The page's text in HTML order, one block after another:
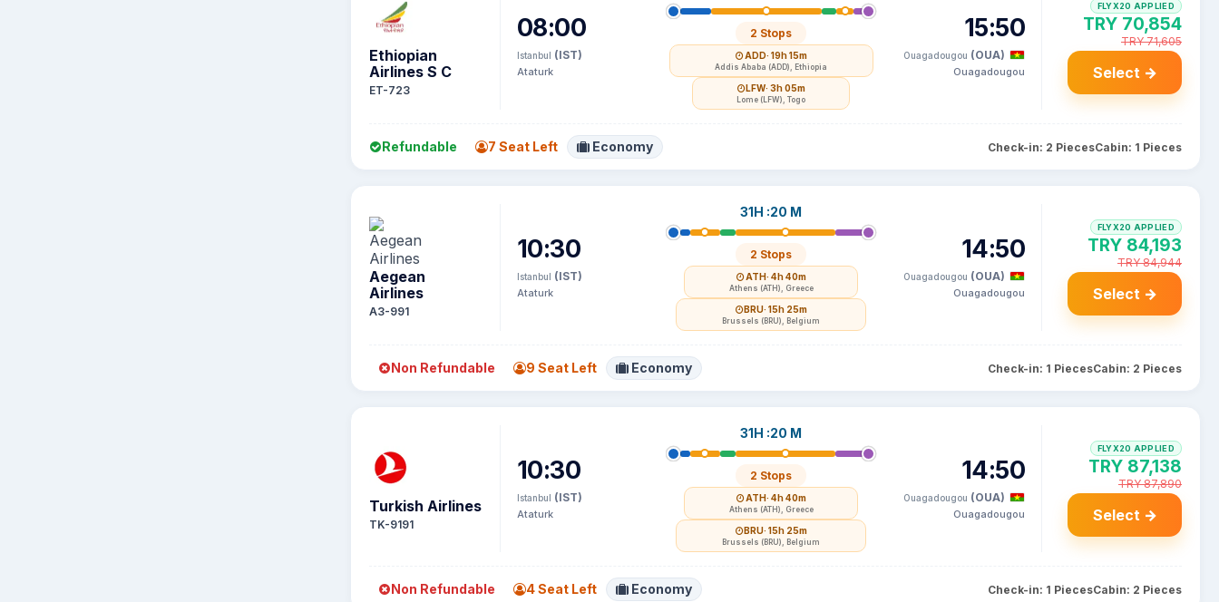
Ethiopian
Airlines S C
ET-723
08:00
Istanbul (IST)
Ataturk
2 Stops
ADD· 19h 15m
Addis Ababa (ADD), Ethiopia
LFW· 3h 05m
Lome (LFW), Togo
15:50
Ouagadougou (OUA)
Ouagadougou
FLYX20 APPLIED
TRY 70,854
TRY 71,605
Select →
Refundable 7 Seat Left Economy Check-in: 2 PiecesCabin: 1 Pieces
Aegean
Airlines
A3-991
10:30
Istanbul (IST)
Ataturk
31H :20 M
2 Stops
ATH· 4h 40m
Athens (ATH), Greece
BRU· 15h 25m
Brussels (BRU), Belgium
14:50
Ouagadougou (OUA)
Ouagadougou
FLYX20 APPLIED
TRY 84,193
TRY 84,944
Select →
Non Refundable 9 Seat Left Economy Check-in: 1 PiecesCabin: 2 Pieces
Turkish Airlines
TK-9191
10:30
Istanbul (IST)
Ataturk
31H :20 M
2 Stops
ATH· 4h 40m
Athens (ATH), Greece
BRU· 15h 25m
Brussels (BRU), Belgium
14:50
Ouagadougou (OUA)
Ouagadougou
FLYX20 APPLIED
TRY 87,138
TRY 87,890
Select →
Non Refundable 4 Seat Left Economy Check-in: 1 PiecesCabin: 2 Pieces